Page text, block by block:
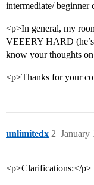
intermediate/ beginner
<p>In general, my
VEEERY HARD
know your thoughts
<p>Thanks for your
unlimitedx January
2
<p>Clarifications:</p>